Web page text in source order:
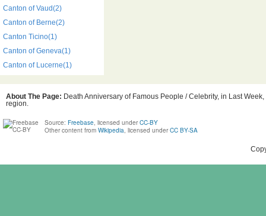
Canton of Vaud(2)
Canton of Berne(2)
Canton Ticino(1)
Canton of Geneva(1)
Canton of Lucerne(1)
About The Page: Death Anniversary of Famous People / Celebrity, in Last
region.
Source: Freebase, licensed under CC-BY
Other content from Wikipedia, licensed under CC BY-SA